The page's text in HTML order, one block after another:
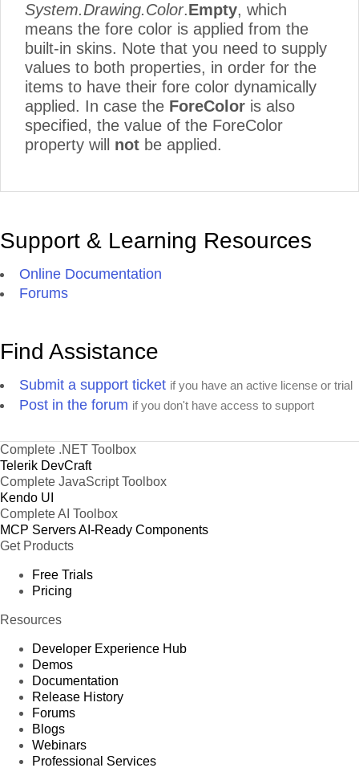
System.Drawing.Color.Empty, which
means the fore color is applied from the
built-in skins. Note that you need to supply
values to both properties, in order for the
items to have their fore color dynamically
applied. In case the ForeColor is also
specified, the value of the ForeColor
property will not be applied.
Support & Learning Resources
Online Documentation
Forums
Find Assistance
Submit a support ticket if you have an active license or trial
Post in the forum if you don't have access to support
Complete .NET Toolbox
Telerik DevCraft
Complete JavaScript Toolbox
Kendo UI
Complete AI Toolbox
MCP ServersAI-Ready Components
Get Products
Free Trials
Pricing
Resources
Developer Experience Hub
Demos
Documentation
Release History
Forums
Blogs
Webinars
Professional Services